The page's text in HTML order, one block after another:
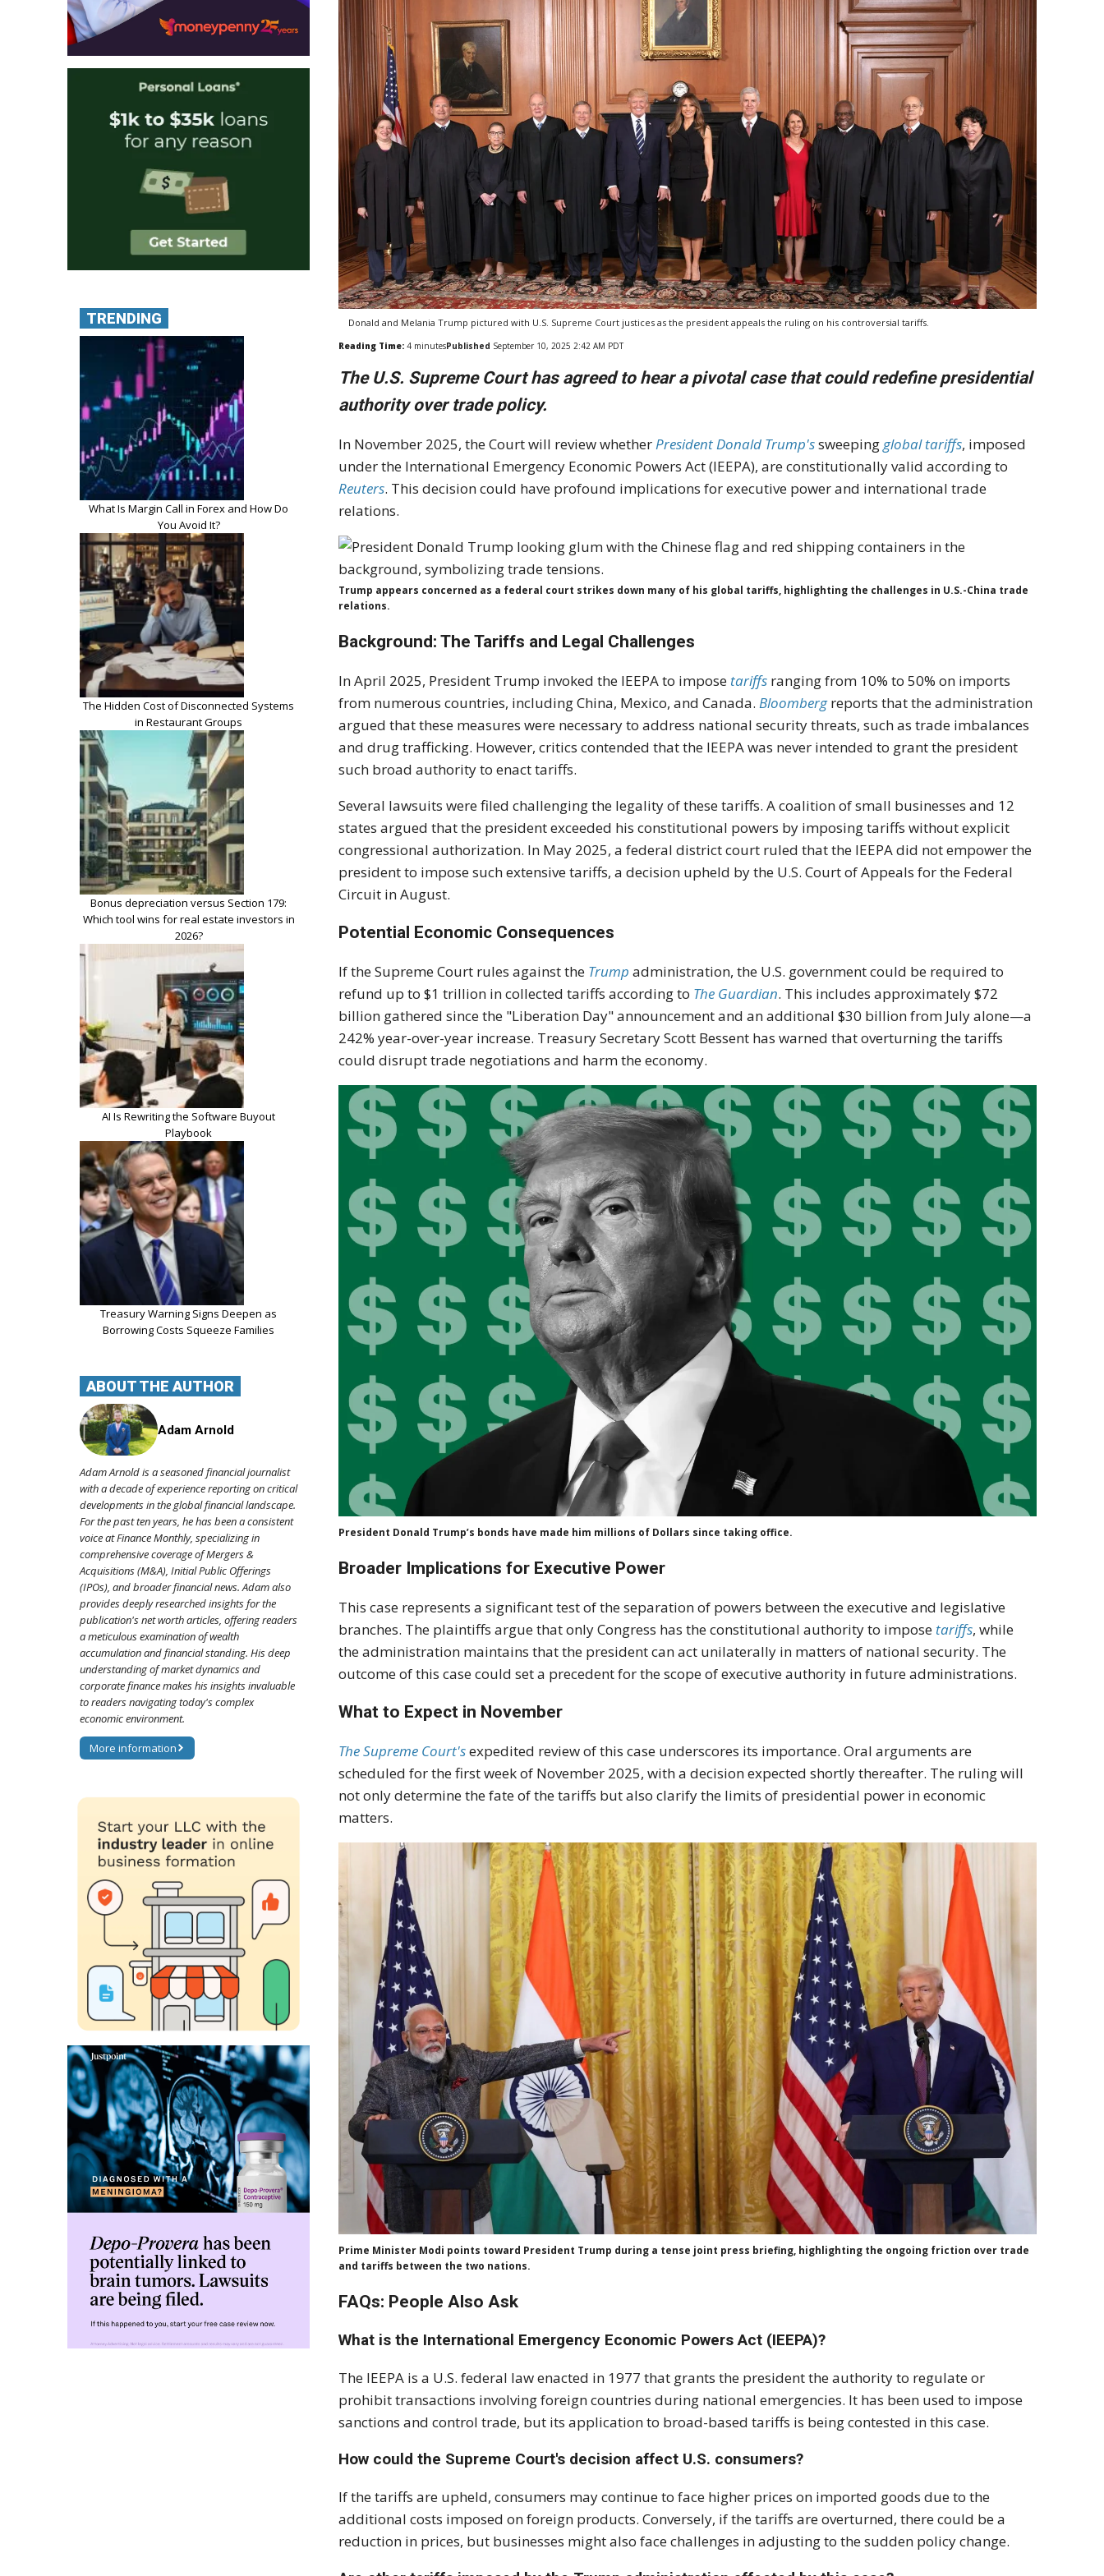
Donald and Melania Trump pictured with U.S. Supreme Court justices as the president appeals the ruling on his controversial tariffs.
Reading Time: 4 minutesPublished September 10, 2025 2:42 AM PDT
The U.S. Supreme Court has agreed to hear a pivotal case that could redefine presidential
authority over trade policy.
In November 2025, the Court will review whetherPresident Donald Trump'ssweepingglobal tariffs, imposed
under the International Emergency Economic Powers Act (IEEPA), are constitutionally valid according to
Reuters. This decision could have profound implications for executive power and international trade
relations.
Trump appears concerned as a federal court strikes down many of his global tariffs, highlighting the challenges in U.S.-China trade
relations.
Background: The Tariffs and Legal Challenges
In April 2025, President Trump invoked the IEEPA to impose tariffs ranging from 10% to 50% on imports
from numerous countries, including China, Mexico, and Canada.Bloombergreports that the administration
argued that these measures were necessary to address national security threats, such as trade imbalances
and drug trafficking. However, critics contended that the IEEPA was never intended to grant the president
such broad authority to enact tariffs.
Several lawsuits were filed challenging the legality of these tariffs. A coalition of small businesses and 12
states argued that the president exceeded his constitutional powers by imposing tariffs without explicit
congressional authorization. In May 2025, a federal district court ruled that the IEEPA did not empower the
president to impose such extensive tariffs, a decision upheld by the U.S. Court of Appeals for the Federal
Circuit in August.
Potential Economic Consequences
If the Supreme Court rules against the Trump administration, the U.S. government could be required to
refund up to $1 trillion in collected tariffs according to The Guardian. This includes approximately $72
billion gathered since the "Liberation Day" announcement and an additional $30 billion from July alone—a
242% year-over-year increase. Treasury Secretary Scott Bessent has warned that overturning the tariffs
could disrupt trade negotiations and harm the economy.
President Donald Trump’s bonds have made him millions of Dollars since taking office.
Broader Implications for Executive Power
This case represents a significant test of the separation of powers between the executive and legislative
branches. The plaintiffs argue that only Congress has the constitutional authority to impose tariffs, while
the administration maintains that the president can act unilaterally in matters of national security. The
outcome of this case could set a precedent for the scope of executive authority in future administrations.
What to Expect in November
The Supreme Court'sexpedited review of this case underscores its importance. Oral arguments are
scheduled for the first week of November 2025, with a decision expected shortly thereafter. The ruling will
not only determine the fate of the tariffs but also clarify the limits of presidential power in economic
matters.
Prime Minister Modi points toward President Trump during a tense joint press briefing, highlighting the ongoing friction over trade
and tariffs between the two nations.
FAQs: People Also Ask
What is the International Emergency Economic Powers Act (IEEPA)?
The IEEPA is a U.S. federal law enacted in 1977 that grants the president the authority to regulate or
prohibit transactions involving foreign countries during national emergencies. It has been used to impose
sanctions and control trade, but its application to broad-based tariffs is being contested in this case.
How could the Supreme Court's decision affect U.S. consumers?
If the tariffs are upheld, consumers may continue to face higher prices on imported goods due to the
additional costs imposed on foreign products. Conversely, if the tariffs are overturned, there could be a
reduction in prices, but businesses might also face challenges in adjusting to the sudden policy change.
TRENDING
What Is Margin Call in Forex and How Do
You Avoid It?
The Hidden Cost of Disconnected Systems
in Restaurant Groups
Bonus depreciation versus Section 179:
Which tool wins for real estate investors in
2026?
AI Is Rewriting the Software Buyout
Playbook
Treasury Warning Signs Deepen as
Borrowing Costs Squeeze Families
ABOUT THE AUTHOR
Adam Arnold
Adam Arnold is a seasoned financial journalist
with a decade of experience reporting on critical
developments in the global financial landscape.
For the past ten years, he has been a consistent
voice at Finance Monthly, specializing in
comprehensive coverage of Mergers &
Acquisitions (M&A), Initial Public Offerings
(IPOs), and broader financial news. Adam also
provides deeply researched insights for the
publication's net worth articles, offering readers
a meticulous examination of wealth
accumulation and financial standing. His deep
understanding of market dynamics and
corporate finance makes his insights invaluable
to readers navigating today's complex
economic environment.
More information